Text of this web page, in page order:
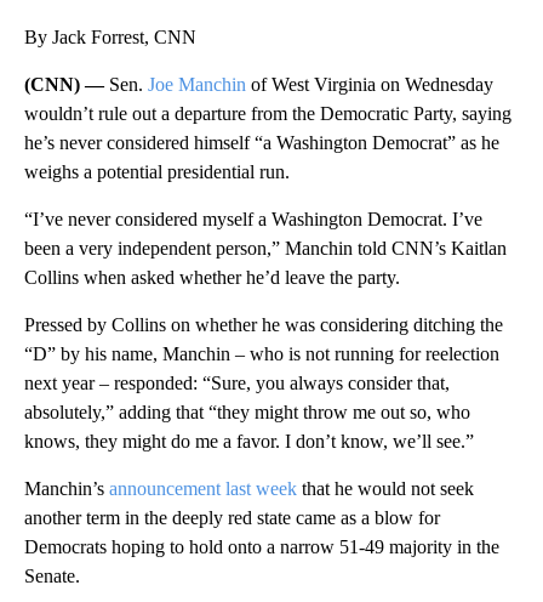
By Jack Forrest, CNN
(CNN) — Sen. Joe Manchin of West Virginia on Wednesday
wouldn’t rule out a departure from the Democratic Party, saying
he’s never considered himself “a Washington Democrat” as he
weighs a potential presidential run.
“I’ve never considered myself a Washington Democrat. I’ve
been a very independent person,” Manchin told CNN’s Kaitlan
Collins when asked whether he’d leave the party.
Pressed by Collins on whether he was considering ditching the
“D” by his name, Manchin – who is not running for reelection
next year – responded: “Sure, you always consider that,
absolutely,” adding that “they might throw me out so, who
knows, they might do me a favor. I don’t know, we’ll see.”
Manchin’s announcement last week that he would not seek
another term in the deeply red state came as a blow for
Democrats hoping to hold onto a narrow 51-49 majority in the
Senate.